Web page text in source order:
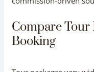
their tour.
Red Flags to Watch
dozens of vague, one-